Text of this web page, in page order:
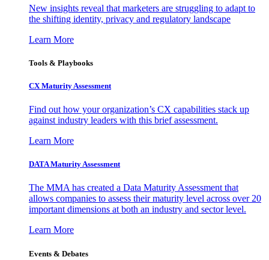
New insights reveal that marketers are struggling to adapt to
the shifting identity, privacy and regulatory landscape
Learn More
Tools & Playbooks
CX Maturity Assessment
Find out how your organization’s CX capabilities stack up
against industry leaders with this brief assessment.
Learn More
DATA Maturity Assessment
The MMA has created a Data Maturity Assessment that
allows companies to assess their maturity level across over 20
important dimensions at both an industry and sector level.
Learn More
Events & Debates